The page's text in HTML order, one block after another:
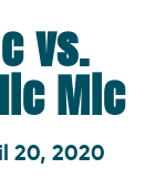
vs.
Mic
20, 2020